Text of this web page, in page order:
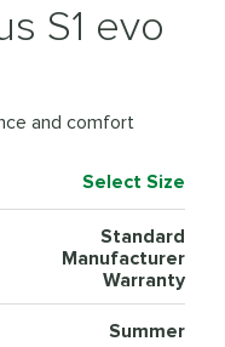
S1 evo
and comfort
Select Size
Standard
Manufacturer
Warranty
Summer